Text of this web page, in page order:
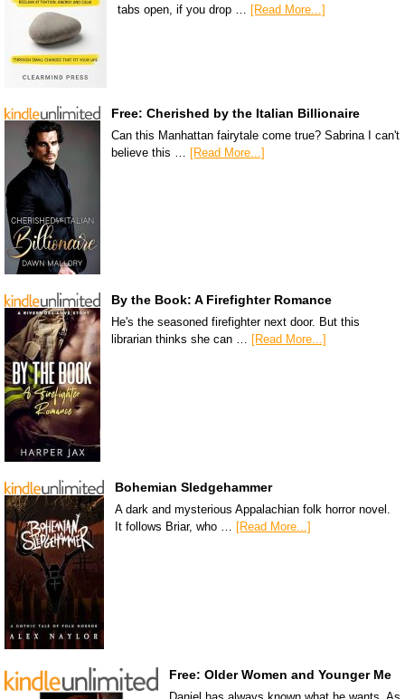
tabs open, if you drop … [Read More...]
Free: Cherished by the Italian Billionaire
Can this Manhattan fairytale come true? Sabrina I can't
believe this … [Read More...]
By the Book: A Firefighter Romance
He's the seasoned firefighter next door. But this
librarian thinks she can … [Read More...]
Bohemian Sledgehammer
A dark and mysterious Appalachian folk horror novel.
It follows Briar, who … [Read More...]
Free: Older Women and Younger Me